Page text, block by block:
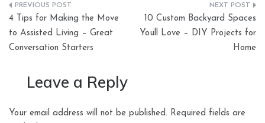
Post
navigation
4 Tips for Making the Move
to Assisted Living – Great
Conversation Starters
10 Custom Backyard Spaces
Youll Love – DIY Projects for
Home
Leave a Reply
Your email address will not be published. Required fields are